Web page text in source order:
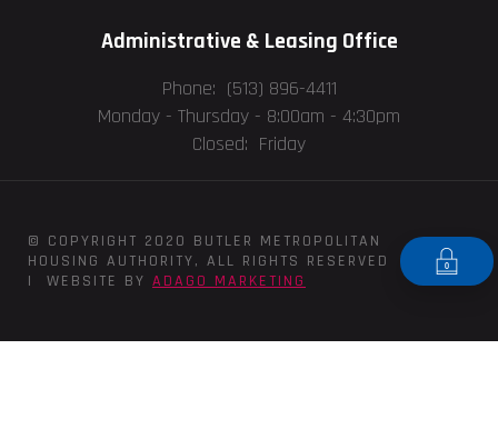
Administrative & Leasing Office
Phone: (513) 896-4411
Monday - Thursday - 8:00am - 4:30pm
Closed: Friday
© COPYRIGHT 2020 BUTLER METROPOLITAN
HOUSING AUTHORITY, ALL RIGHTS RESERVED
| WEBSITE BY ADAGO MARKETING